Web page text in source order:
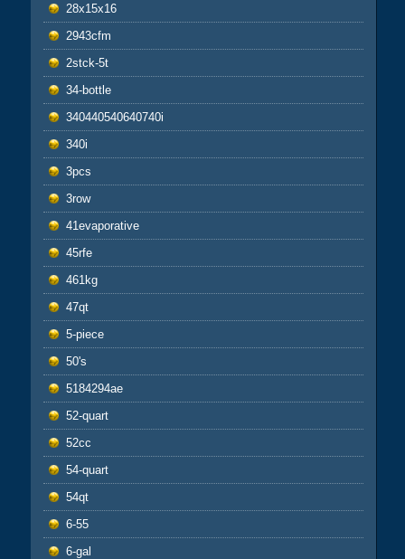
28x15x16
2943cfm
2stck-5t
34-bottle
340440540640740i
340i
3pcs
3row
41evaporative
45rfe
461kg
47qt
5-piece
50's
5184294ae
52-quart
52cc
54-quart
54qt
6-55
6-gal